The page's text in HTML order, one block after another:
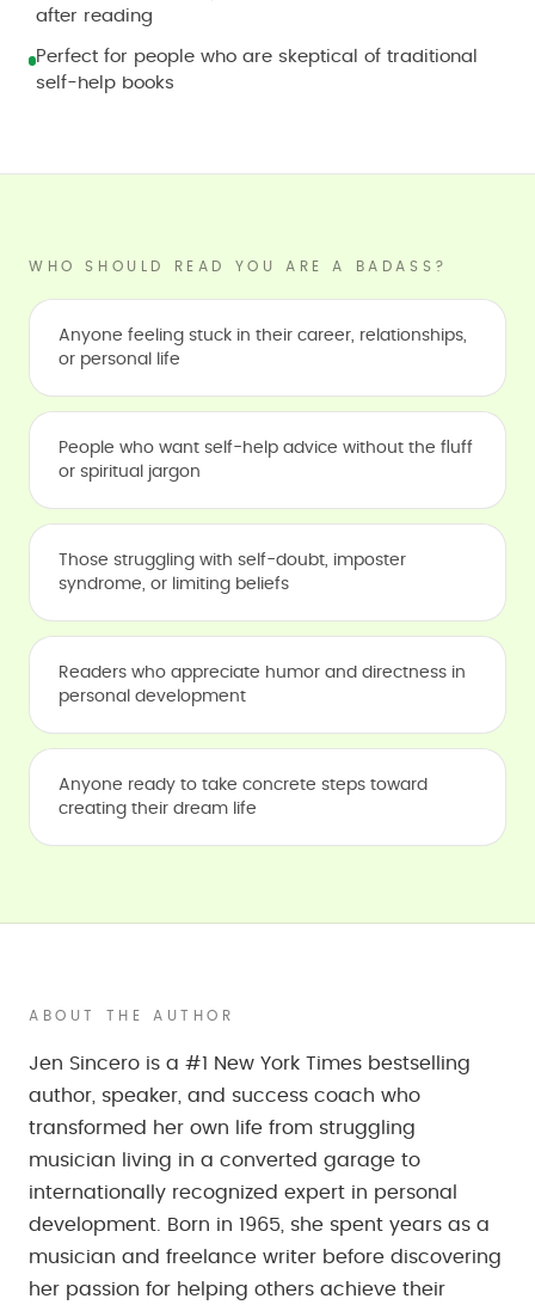
after reading
Perfect for people who are skeptical of traditional
self-help books
WHO SHOULD READ YOU ARE A BADASS?
Anyone feeling stuck in their career, relationships,
or personal life
People who want self-help advice without the fluff
or spiritual jargon
Those struggling with self-doubt, imposter
syndrome, or limiting beliefs
Readers who appreciate humor and directness in
personal development
Anyone ready to take concrete steps toward
creating their dream life
ABOUT THE AUTHOR
Jen Sincero is a #1 New York Times bestselling
author, speaker, and success coach who
transformed her own life from struggling
musician living in a converted garage to
internationally recognized expert in personal
development. Born in 1965, she spent years as a
musician and freelance writer before discovering
her passion for helping others achieve their